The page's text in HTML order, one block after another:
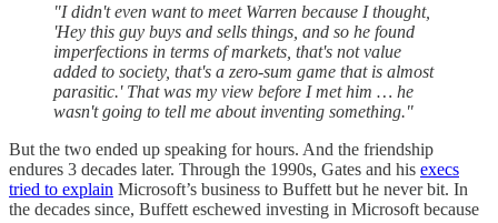
"I didn't even want to meet Warren because I thought,
'Hey this guy buys and sells things, and so he found
imperfections in terms of markets, that's not value
added to society, that's a zero-sum game that is almost
parasitic.' That was my view before I met him … he
wasn't going to tell me about inventing something."
But the two ended up speaking for hours. And the friendship
endures 3 decades later. Through the 1990s, Gates and his execs
tried to explain Microsoft’s business to Buffett but he never bit. In
the decades since, Buffett eschewed investing in Microsoft because